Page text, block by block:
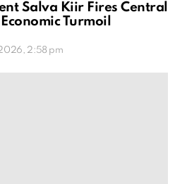
Salva Kiir Fires Central
Turmoil
2:58 pm